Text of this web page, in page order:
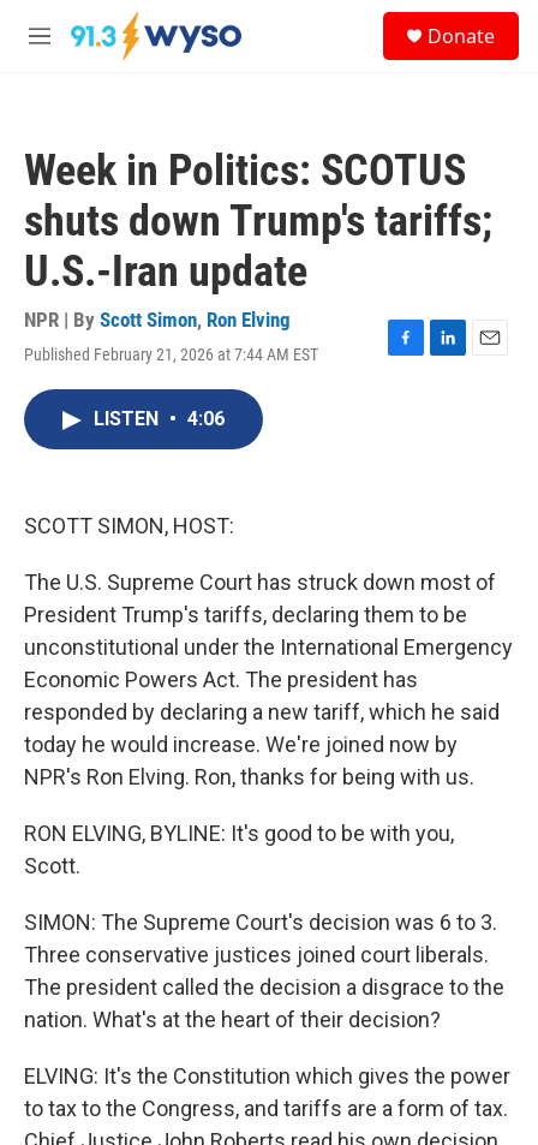
Skip to main content
M
Donate
Week in Politics: SCOTUS
shuts down Trump's tariffs;
U.S.-Iran update
NPR | By Scott Simon, Ron Elving
Published February 21, 2026 at 7:44 AM EST
F
L
E
LISTEN • 4:06
SCOTT SIMON, HOST:
The U.S. Supreme Court has struck down most of
President Trump's tariffs, declaring them to be
unconstitutional under the International Emergency
Economic Powers Act. The president has
responded by declaring a new tariff, which he said
today he would increase. We're joined now by
NPR's Ron Elving. Ron, thanks for being with us.
RON ELVING, BYLINE: It's good to be with you,
Scott.
SIMON: The Supreme Court's decision was 6 to 3.
Three conservative justices joined court liberals.
The president called the decision a disgrace to the
nation. What's at the heart of their decision?
ELVING: It's the Constitution which gives the power
to tax to the Congress, and tariffs are a form of tax.